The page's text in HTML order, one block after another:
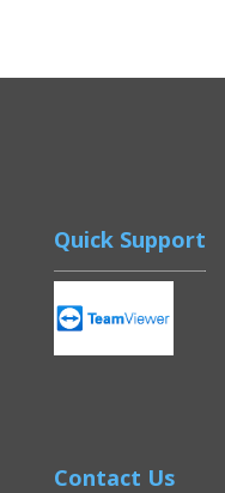
Quick Support
Contact Us